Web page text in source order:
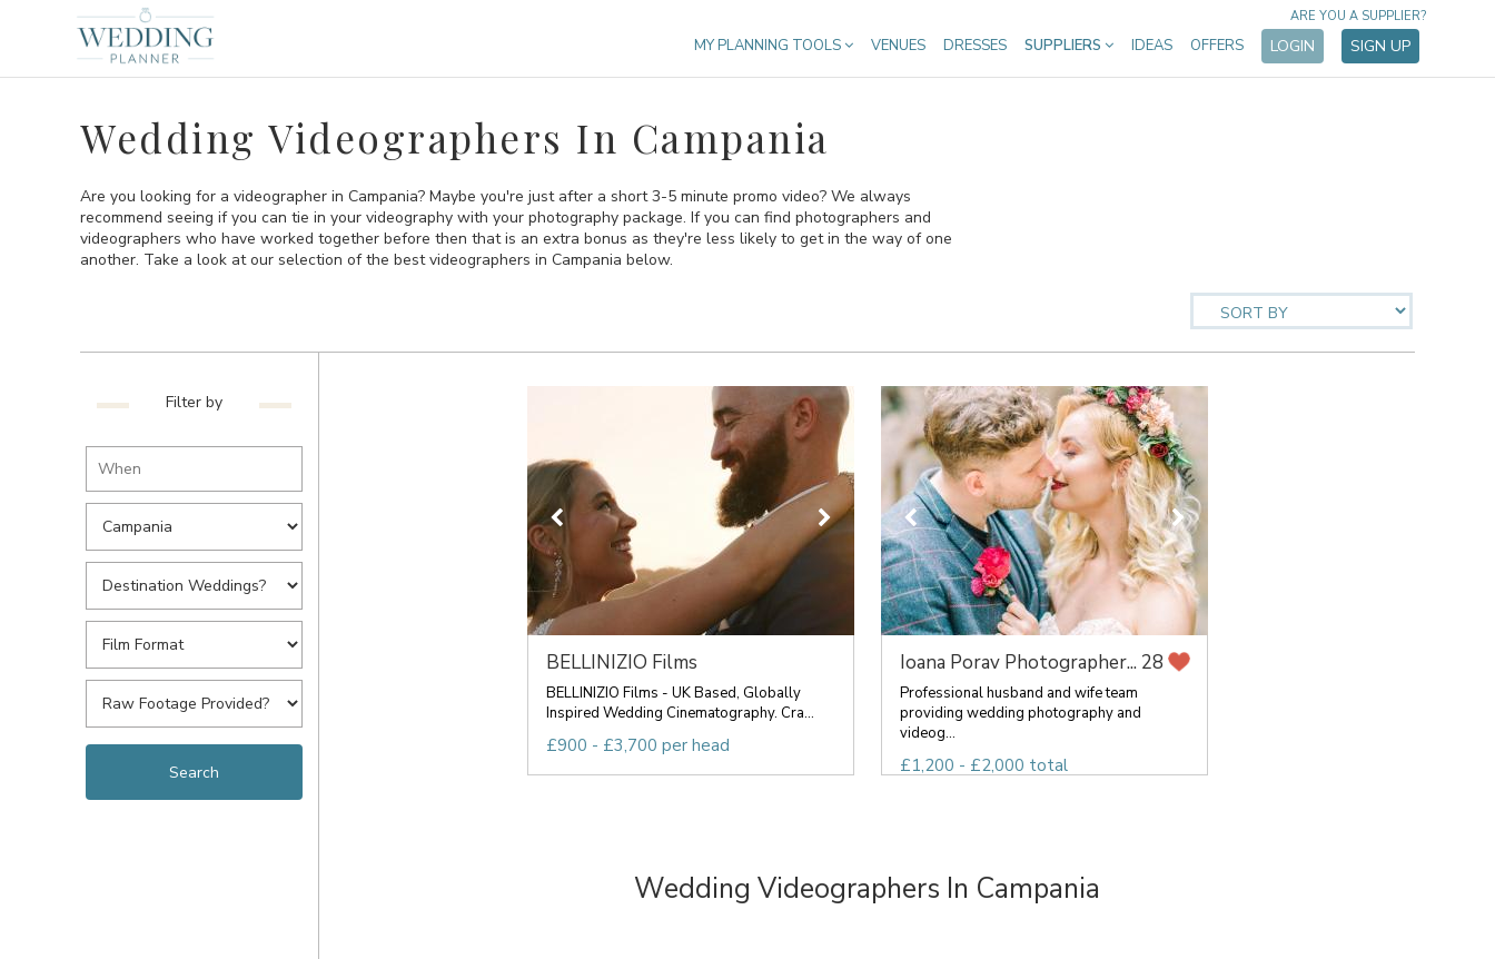
MY PLANNING TOOLS VENUES DRESSES SUPPLIERS IDEAS OFFERS LOGIN SIGN UP
ARE YOU A SUPPLIER?
Wedding Videographers In Campania
Are you looking for a videographer in Campania? Maybe you're just after a short 3-5 minute promo video? We always
recommend seeing if you can tie in your videography with your photography package. If you can find photographers and
videographers who have worked together before then that is an extra bonus as they're less likely to get in the way of one
another. Take a look at our selection of the best videographers in Campania below.
Filter by
BELLINIZIO Films
BELLINIZIO Films - UK Based, Globally
Inspired Wedding Cinematography. Cra...
£900 - £3,700 per head
Ioana Porav Photographer... 28
Professional husband and wife team
providing wedding photography and
videog...
£1,200 - £2,000 total
Wedding Videographers In Campania